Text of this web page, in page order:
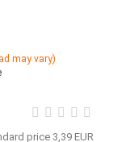
may vary)
price 3,39 EUR